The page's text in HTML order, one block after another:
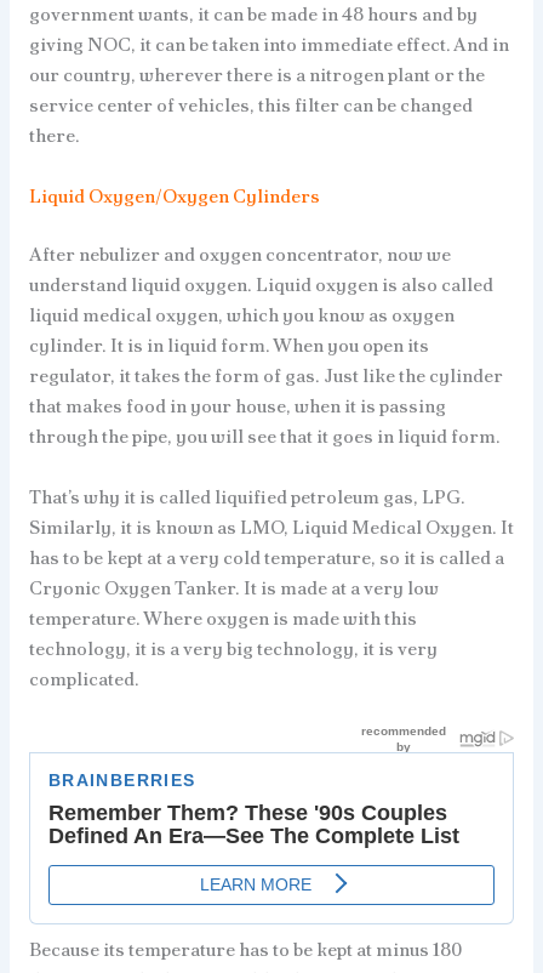
government wants, it can be made in 48 hours and by
giving NOC, it can be taken into immediate effect. And in
our country, wherever there is a nitrogen plant or the
service center of vehicles, this filter can be changed
there.
Liquid Oxygen/Oxygen Cylinders
After nebulizer and oxygen concentrator, now we
understand liquid oxygen. Liquid oxygen is also called
liquid medical oxygen, which you know as oxygen
cylinder. It is in liquid form. When you open its
regulator, it takes the form of gas. Just like the cylinder
that makes food in your house, when it is passing
through the pipe, you will see that it goes in liquid form.
That’s why it is called liquified petroleum gas, LPG.
Similarly, it is known as LMO, Liquid Medical Oxygen. It
has to be kept at a very cold temperature, so it is called a
Cryonic Oxygen Tanker. It is made at a very low
temperature. Where oxygen is made with this
technology, it is a very big technology, it is very
complicated.
Because its temperature has to be kept at minus 180